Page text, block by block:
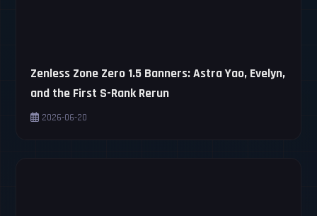
Zenless Zone Zero 1.5 Banners: Astra Yao, Evelyn,
and the First S-Rank Rerun
2026-06-20